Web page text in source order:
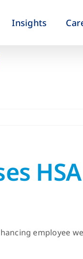
Insights
employee